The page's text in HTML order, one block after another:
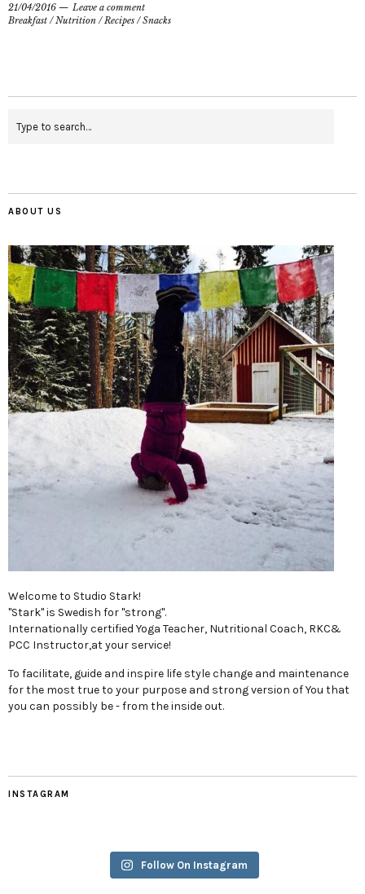
21/04/2016
Leave a comment
Breakfast /Nutrition /Recipes /Snacks
ABOUT US
Welcome to Studio Stark!
"Stark" is Swedish for "strong".
Internationally certified Yoga Teacher, Nutritional Coach, RKC&
PCC Instructor,at your service!
To facilitate, guide and inspire life style change and maintenance
for the most true to your purpose and strong version of You that
you can possibly be - from the inside out.
INSTAGRAM
Follow On Instagram